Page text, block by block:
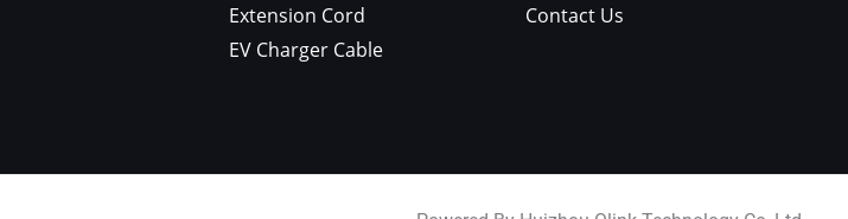
Extension Cord
EV Charger Cable
Contact Us